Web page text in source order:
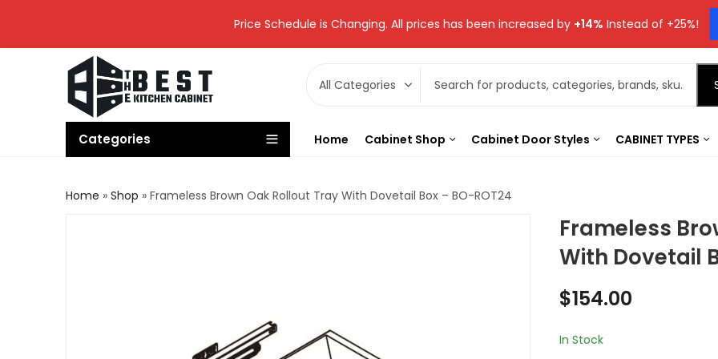
Price Schedule is Changing. All prices has been increased by +14% Instead of +25%!
Categories Home Cabinet Shop Cabinet Door Styles CABINET TYPES
Home » Shop » Frameless Brown Oak Rollout Tray With Dovetail Box – BO-ROT24
Frameless
With Dovetail
$154.00
In Stock